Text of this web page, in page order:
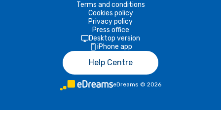
Terms and conditions
Cookies policy
Privacy policy
Press office
Desktop version
iPhone app
Help Centre
eDreams © 2026